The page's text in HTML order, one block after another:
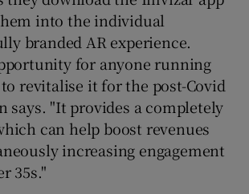
into the individual
branded AR experience.
for anyone running
revitalise it for the post-Covid
says. "It provides a completely
can help boost revenues
increasing engagement
35s."